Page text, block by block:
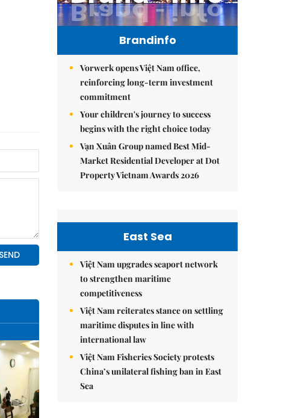
Brandinfo
Vorwerk opens Việt Nam office,
reinforcing long-term investment
commitment
Your children's journey to success
begins with the right choice today
Vạn Xuân Group named Best Mid-
Market Residential Developer at Dot
Property Vietnam Awards 2026
East Sea
Việt Nam upgrades seaport network
to strengthen maritime
competitiveness
Việt Nam reiterates stance on settling
maritime disputes in line with
international law
Việt Nam Fisheries Society protests
China’s unilateral fishing ban in East
Sea